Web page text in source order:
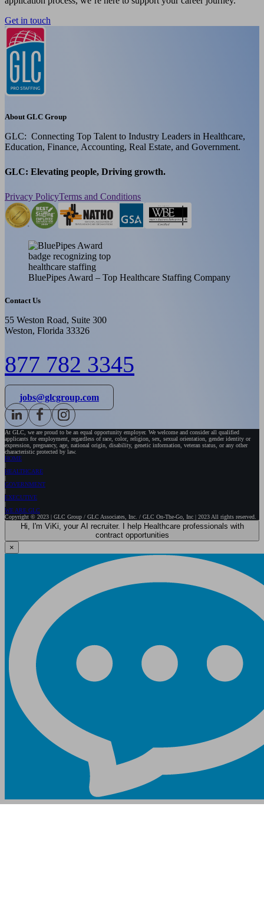
Get in touch
About GLC Group
GLC: Connecting Top Talent to Industry Leaders in Healthcare,
Education, Finance, Accounting, Real Estate, and Government.
GLC: Elevating people, Driving growth.
Privacy PolicyTerms and Conditions
BluePipes Award – Top Healthcare Staffing Company
Contact Us
55 Weston Road, Suite 300
Weston, Florida 33326
877 782 3345
jobs@glcgroup.com
At GLC, we are proud to be an equal opportunity employer. We welcome and consider all qualified
applicants for employment, regardless of race, color, religion, sex, sexual orientation, gender identity or
expression, pregnancy, age, national origin, disability, genetic information, veteran status, or any other
characteristic protected by law.
HOME
HEALTHCARE
GOVERNMENT
EXECUTIVE
WE ARE GLC
Copyright © 2023 | GLC Group / GLC Associates, Inc. / GLC On-The-Go, Inc | 2023 All rights reserved.
Hi, I'm ViKi, your AI recruiter. I help Healthcare professionals with
contract opportunities
×